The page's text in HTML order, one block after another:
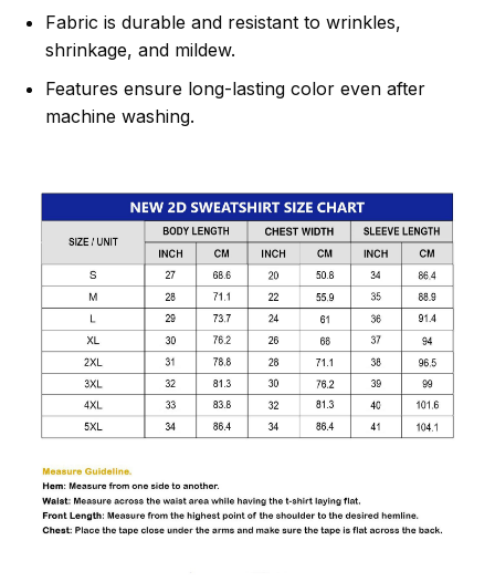
Fabric is durable and resistant to wrinkles,
shrinkage, and mildew.
Features ensure long-lasting color even after
machine washing.